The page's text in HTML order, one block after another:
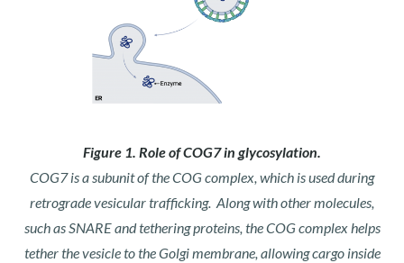
Figure 1. Role of COG7 in glycosylation.
COG7 is a subunit of the COG complex, which is used during
retrograde vesicular trafficking. Along with other molecules,
such as SNARE and tethering proteins, the COG complex helps
tether the vesicle to the Golgi membrane, allowing cargo inside